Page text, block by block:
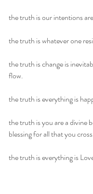
the truth is our intentions
the truth is whatever one
the truth is change is
flow.
the truth is everything is
the truth is you are a divine
blessing for all that you
the truth is everything is